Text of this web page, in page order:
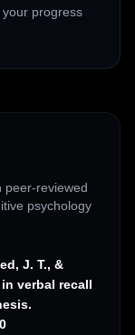
progress
peer-reviewed
psychology
J. T., &
verbal recall